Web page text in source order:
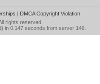
| DMCA Copyright Violation
rights reserved.
in 0.147 seconds from server 146.